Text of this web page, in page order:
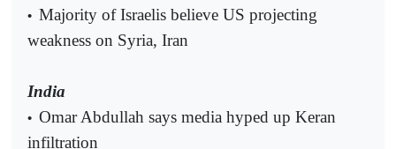
• Majority of Israelis believe US projecting
weakness on Syria, Iran
India
• Omar Abdullah says media hyped up Keran
infiltration